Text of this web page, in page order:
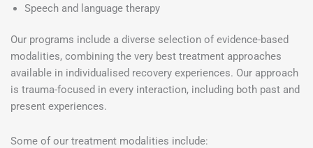
Speech and language therapy
Our programs include a diverse selection of evidence-based
modalities, combining the very best treatment approaches
available in individualised recovery experiences. Our approach
is trauma-focused in every interaction, including both past and
present experiences.
Some of our treatment modalities include: